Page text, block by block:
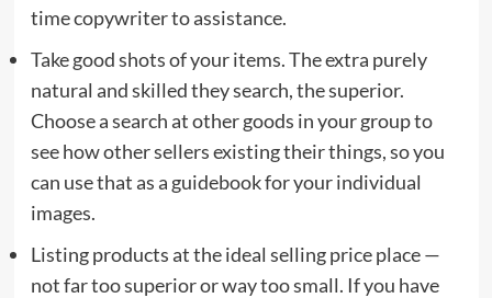
time copywriter to assistance.
Take good shots of your items. The extra purely
natural and skilled they search, the superior.
Choose a search at other goods in your group to
see how other sellers existing their things, so you
can use that as a guidebook for your individual
images.
Listing products at the ideal selling price place —
not far too superior or way too small. If you have